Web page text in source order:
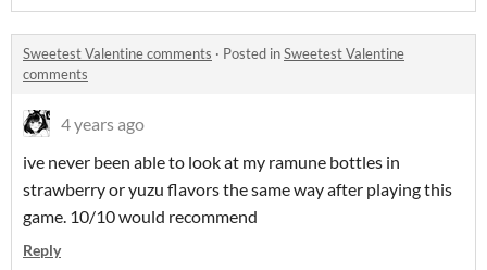
Sweetest Valentine comments · Posted inSweetest Valentine
comments
4 years ago
ive never been able to look at my ramune bottles in
strawberry or yuzu flavors the same way after playing this
game. 10/10 would recommend
Reply